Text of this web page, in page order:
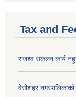
Tax and
राजश्व सकलन कार्य
वेसीशहर